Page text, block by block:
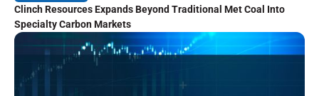
Clinch Resources Expands Beyond Traditional Met Coal Into
Specialty Carbon Markets